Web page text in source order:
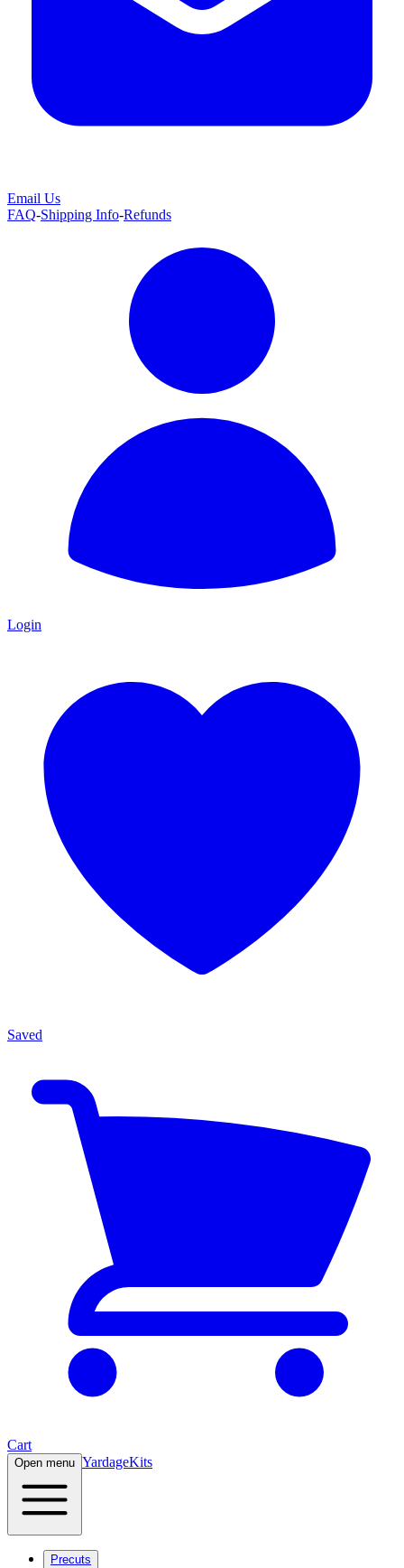
Email Us
FAQ-Shipping Info-Refunds
Login
Saved
Cart
Open menu YardageKits
Precuts